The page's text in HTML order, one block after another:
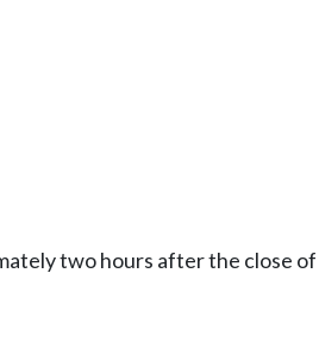
two hours after the close